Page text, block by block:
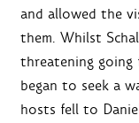
and allowed the
them. Whilst
threatening
began to seek a
hosts fell to